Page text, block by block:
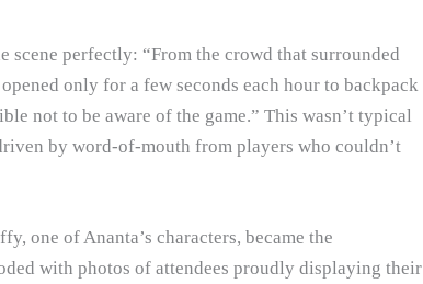
scene perfectly: “From the crowd that surrounded
only for a few seconds each hour to backpack
not to be aware of the game.” This wasn’t typical
by word-of-mouth from players who couldn’t
one of Ananta’s characters, became the
with photos of attendees proudly displaying their